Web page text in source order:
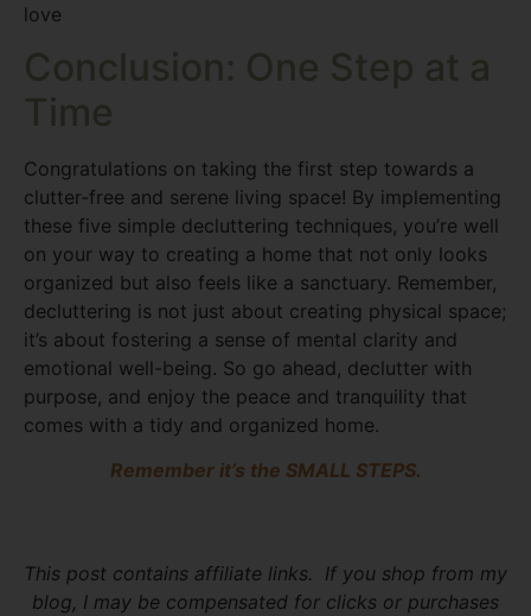
love
Conclusion: One Step at a
Time
Congratulations on taking the first step towards a
clutter-free and serene living space! By implementing
these five simple decluttering techniques, you’re well
on your way to creating a home that not only looks
organized but also feels like a sanctuary. Remember,
decluttering is not just about creating physical space;
it’s about fostering a sense of mental clarity and
emotional well-being. So go ahead, declutter with
purpose, and enjoy the peace and tranquility that
comes with a tidy and organized home.
Remember it’s the SMALL STEPS.
This post contains affiliate links. If you shop from my
blog, I may be compensated for clicks or purchases